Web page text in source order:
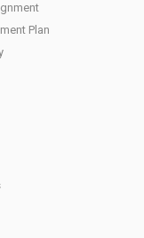
Plan